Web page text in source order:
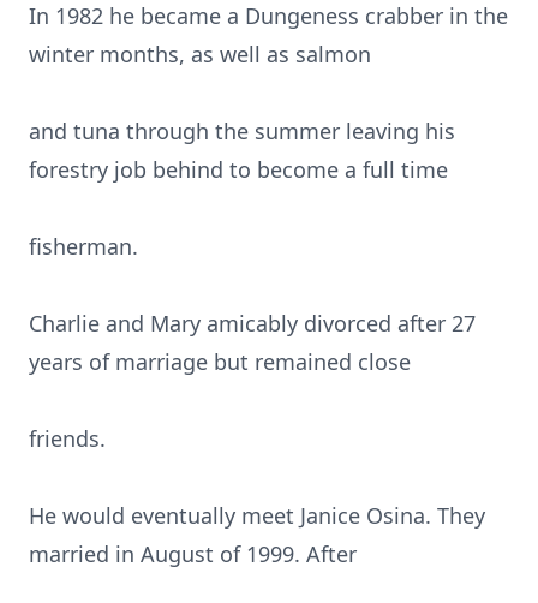
In 1982 he became a Dungeness crabber in the
winter months, as well as salmon
and tuna through the summer leaving his
forestry job behind to become a full time
fisherman.
Charlie and Mary amicably divorced after 27
years of marriage but remained close
friends.
He would eventually meet Janice Osina. They
married in August of 1999. After